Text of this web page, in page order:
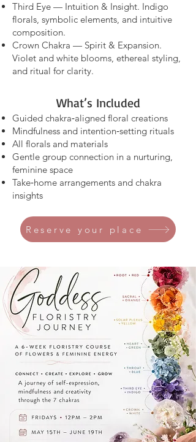
Third Eye — Intuition & Insight. Indigo
florals, symbolic elements, and intuitive
composition.
Crown Chakra — Spirit & Expansion.
Violet and white blooms, ethereal styling,
and ritual for clarity.
What’s Included
Guided chakra‑aligned floral creations
Mindfulness and intention‑setting rituals
All florals and materials
Gentle group connection in a nurturing,
feminine space
Take‑home arrangements and chakra
insights
Reserve your place